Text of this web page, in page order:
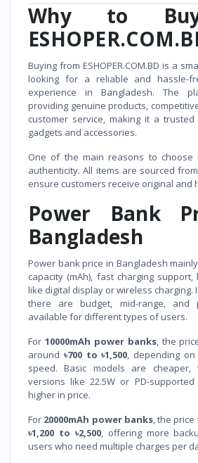
Why to
Buying from ESHOPER.COM.BD is a
looking for a reliable and hassle-
experience in Bangladesh. The
providing genuine products,
customer service, making it a
gadgets and accessories.
One of the main reasons to choose
authenticity. All items are sourced
ensure customers receive original and
Power Bank
Bangladesh
Power bank price in Bangladesh
capacity (mAh), fast charging
like digital display or wireless charging.
there are budget, mid-range, and
available for different types of users.
For 10000mAh power banks, the
around ৳700 to ৳1,500, depending
speed. Basic models are cheaper,
versions like 22.5W or PD-
higher in price.
For 20000mAh power banks, the price
৳1,200 to ৳2,500, offering more
users who need multiple charges per